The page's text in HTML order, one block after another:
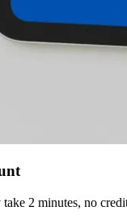
2 minutes, no